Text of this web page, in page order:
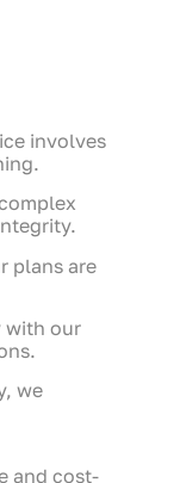
involves
plans are
with our
we
and cost-